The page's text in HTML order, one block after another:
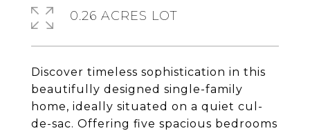
Discover timeless sophistication in this
beautifully designed single-family
home, ideally situated on a quiet cul-
de-sac. Offering five spacious bedrooms
0.26 ACRES LOT